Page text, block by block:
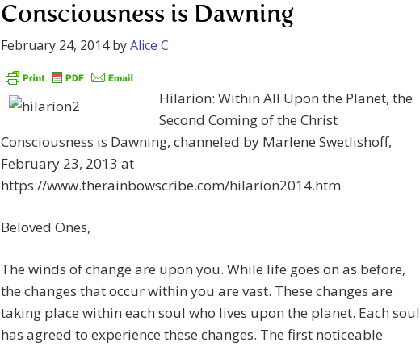
Consciousness is Dawning
February 24, 2014byAlice C
Hilarion: Within All Upon the Planet, the
Second Coming of the Christ
Consciousness is Dawning, channeled by Marlene Swetlishoff,
February 23, 2013 at
https://www.therainbowscribe.com/hilarion2014.htm
Beloved Ones,
The winds of change are upon you. While life goes on as before,
the changes that occur within you are vast. These changes are
taking place within each soul who lives upon the planet. Each soul
has agreed to experience these changes. The first noticeable